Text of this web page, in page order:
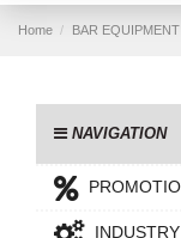
Home BAR EQUIPMENT
NAVIGATION